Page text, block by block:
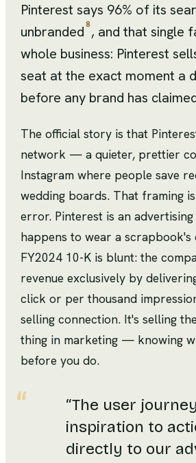
Pinterest says 96% of its
unbranded 8 , and that single
whole business: Pinterest
seat at the exact moment a
before any brand has
The official story is that
network — a quieter, prettier
Instagram where people save
wedding boards. That framing
error. Pinterest is an
happens to wear a scrapbook's
FY2024 10-K is blunt: the
revenue exclusively by
click or per thousand
selling connection. It's selling
thing in marketing — knowing
before you do.
“The user
inspiration to
directly to our